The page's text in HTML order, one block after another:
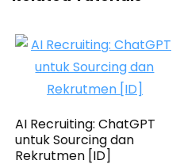
AI Recruiting: ChatGPT
untuk Sourcing dan
Rekrutmen [ID]